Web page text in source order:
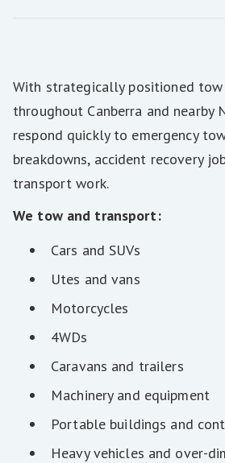
With strategically positioned
throughout Canberra and nearby
respond quickly to emergency
breakdowns, accident recovery
transport work.
We tow and transport:
Cars and SUVs
Utes and vans
Motorcycles
4WDs
Caravans and trailers
Machinery and equipment
Portable buildings and
Heavy vehicles and over-